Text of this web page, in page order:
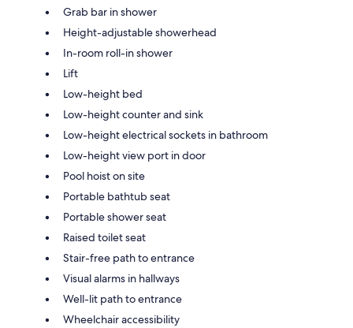
Grab bar in shower
Height-adjustable showerhead
In-room roll-in shower
Lift
Low-height bed
Low-height counter and sink
Low-height electrical sockets in bathroom
Low-height view port in door
Pool hoist on site
Portable bathtub seat
Portable shower seat
Raised toilet seat
Stair-free path to entrance
Visual alarms in hallways
Well-lit path to entrance
Wheelchair accessibility